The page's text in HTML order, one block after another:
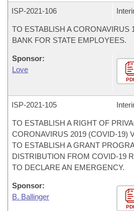
ISP-2021-106
TO ESTABLISH A CORONAVIRUS
BANK FOR STATE EMPLOYEES.
Sponsor:
Love
ISP-2021-105
TO ESTABLISH A RIGHT OF
CORONAVIRUS 2019 (COVID-19)
TO ESTABLISH A GRANT
DISTRIBUTION FROM COVID-19
TO DECLARE AN EMERGENCY.
Sponsor:
B. Ballinger